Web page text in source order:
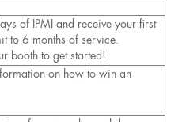
of IPMI and receive your first
to 6 months of service.
booth to get started!
on how to win an